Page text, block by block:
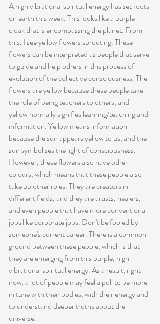
A high vibrational spiritual energy has set roots
on earth this week. This looks like a purple
cloak that is encompassing the planet. From
this, I see yellow flowers sprouting. These
flowers can be interpreted as people that serve
to guide and help others in this process of
evolution of the collective consciousness. The
flowers are yellow because these people take
the role of being teachers to others, and
yellow normally signifies learning/teaching and
information. Yellow means information
because the sun appears yellow to us, and the
sun symbolises the light of consciousness.
However, these flowers also have other
colours, which means that these people also
take up other roles. They are creators in
different fields, and they are artists, healers,
and even people that have more conventional
jobs like corporate jobs. Don't be fooled by
someone's current career. There is a common
ground between these people, which is that
they are emerging from this purple, high
vibrational spiritual energy. As a result, right
now, a lot of people may feel a pull to be more
in tune with their bodies, with their energy and
to understand deeper truths about the
universe.